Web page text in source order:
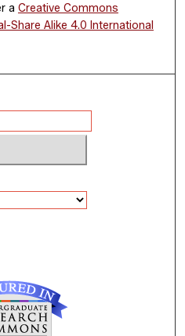
a Creative Commons
Share Alike 4.0 International